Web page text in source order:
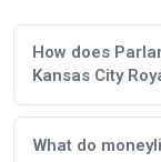
How does
Kansas City
What do